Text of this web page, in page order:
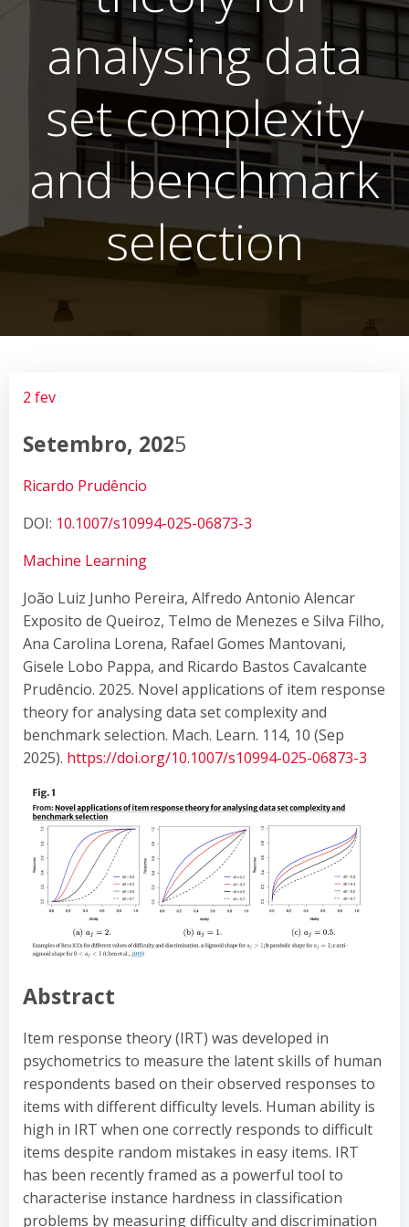
analysing data
set complexity
and benchmark
selection
2 fev
Setembro, 2025
Ricardo Prudêncio
DOI: 10.1007/s10994-025-06873-3
Machine Learning
João Luiz Junho Pereira, Alfredo Antonio Alencar
Exposito de Queiroz, Telmo de Menezes e Silva Filho,
Ana Carolina Lorena, Rafael Gomes Mantovani,
Gisele Lobo Pappa, and Ricardo Bastos Cavalcante
Prudêncio. 2025. Novel applications of item response
theory for analysing data set complexity and
benchmark selection. Mach. Learn. 114, 10 (Sep
2025). https://doi.org/10.1007/s10994-025-06873-3
Abstract
Item response theory (IRT) was developed in
psychometrics to measure the latent skills of human
respondents based on their observed responses to
items with different difficulty levels. Human ability is
high in IRT when one correctly responds to difficult
items despite random mistakes in easy items. IRT
has been recently framed as a powerful tool to
characterise instance hardness in classification
problems by measuring difficulty and discrimination